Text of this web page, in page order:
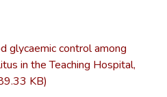
glycaemic control among
in the Teaching Hospital,
KB)